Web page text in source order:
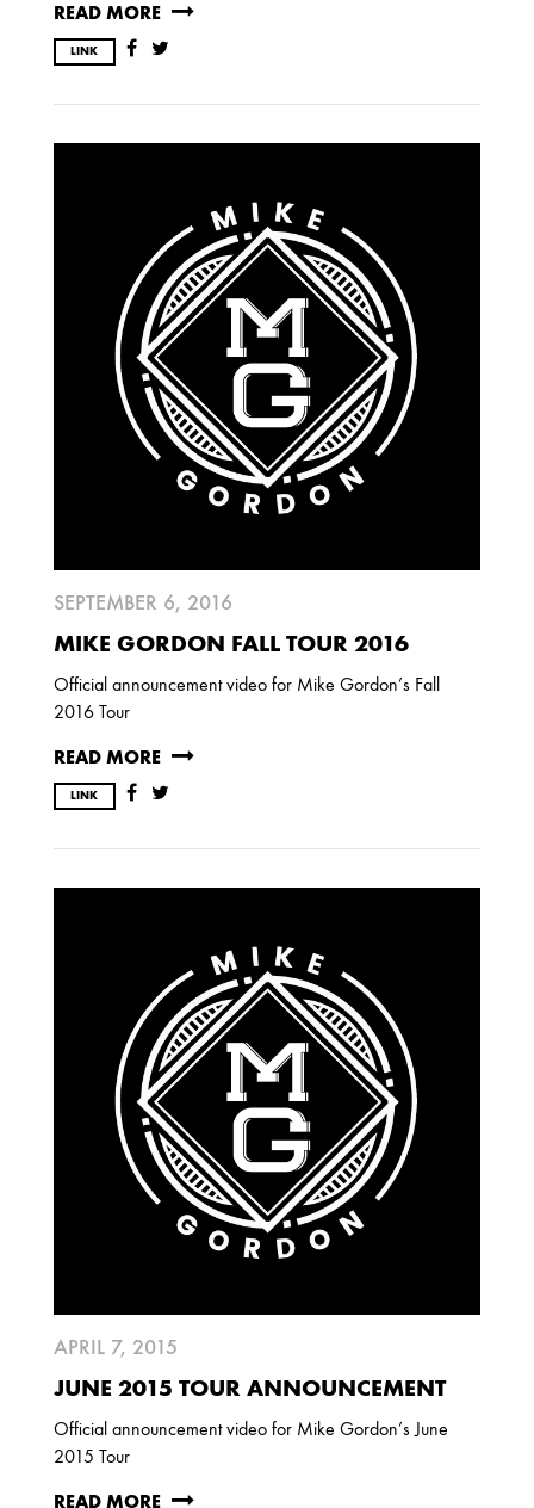
READ MORE
LINK
SEPTEMBER 6, 2016
MIKE GORDON FALL TOUR 2016
Official announcement video for Mike Gordon’s Fall
2016 Tour
READ MORE
LINK
APRIL 7, 2015
JUNE 2015 TOUR ANNOUNCEMENT
Official announcement video for Mike Gordon’s June
2015 Tour
READ MORE